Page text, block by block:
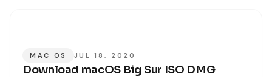
MAC OS JUL 18, 2020
Download macOS Big Sur ISO DMG